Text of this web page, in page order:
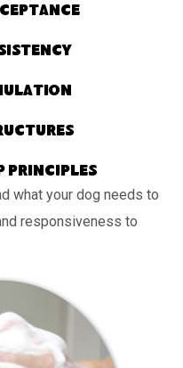
principles
what your dog needs to
responsiveness to